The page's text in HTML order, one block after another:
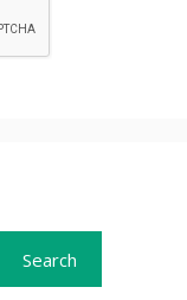
Search